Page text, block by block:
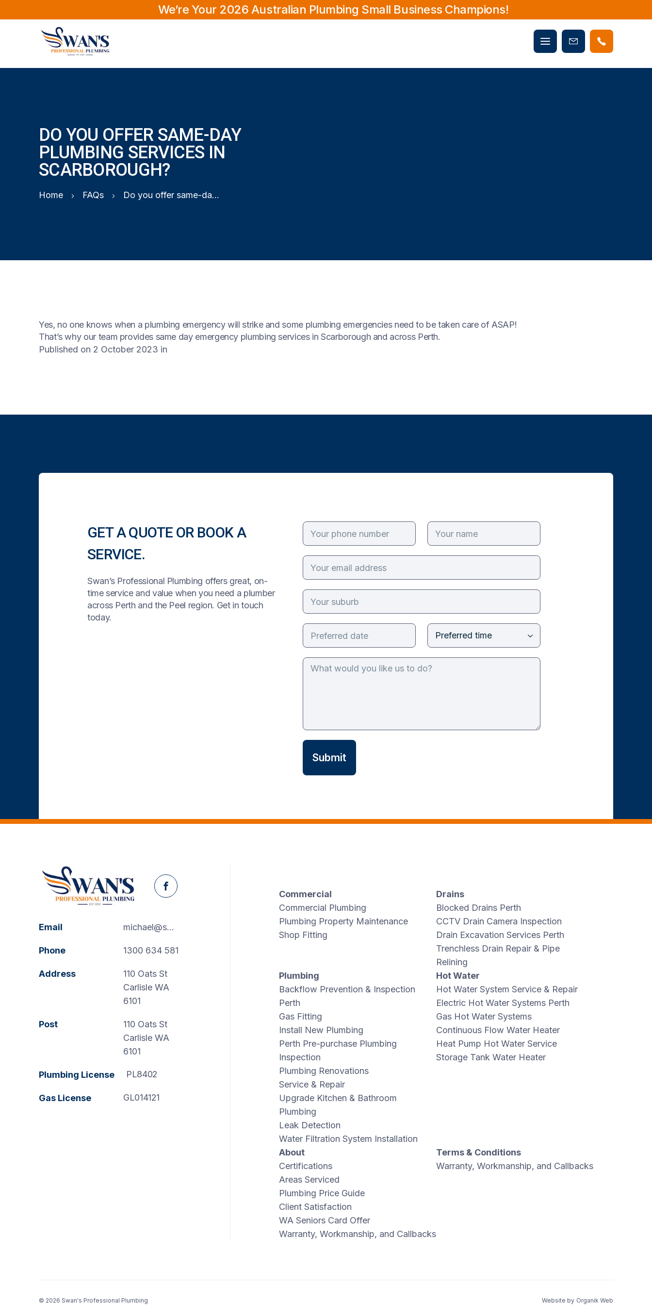
We’re Your 2026 Australian Plumbing Small Business Champions!
Mobile
menu
Book
Now
DO YOU OFFER SAME-DAY
PLUMBING SERVICES IN
SCARBOROUGH?
Home FAQs Do you offer same-day plumbing services in Scarborough?
Yes, no one knows when a plumbing emergency will strike and some plumbing emergencies need to be taken care of ASAP!
That’s why our team provides same day emergency plumbing services in Scarborough and across Perth.
Published on 2 October 2023 in
GET A QUOTE OR BOOK A
SERVICE.
Swan’s Professional Plumbing offers great, on-
time service and value when you need a plumber
across Perth and the Peel region. Get in touch
today.
Facebook
Email michael@swanspp.com.au
Phone 1300 634 581
Address
110 Oats St
Carlisle WA
6101
Post
110 Oats St
Carlisle WA
6101
Plumbing License PL8402
Gas License GL014121
Commercial
Commercial Plumbing
Plumbing Property Maintenance
Shop Fitting
Drains
Blocked Drains Perth
CCTV Drain Camera Inspection
Drain Excavation Services Perth
Trenchless Drain Repair & Pipe
Relining
Plumbing
Backflow Prevention & Inspection
Perth
Gas Fitting
Install New Plumbing
Perth Pre-purchase Plumbing
Inspection
Plumbing Renovations
Service & Repair
Upgrade Kitchen & Bathroom
Plumbing
Leak Detection
Water Filtration System Installation
Hot Water
Hot Water System Service & Repair
Electric Hot Water Systems Perth
Gas Hot Water Systems
Continuous Flow Water Heater
Heat Pump Hot Water Service
Storage Tank Water Heater
About
Certifications
Areas Serviced
Plumbing Price Guide
Client Satisfaction
WA Seniors Card Offer
Warranty, Workmanship, and Callbacks
Terms & Conditions
Warranty, Workmanship, and Callbacks
© 2026 Swan's Professional Plumbing Website by Organik Web